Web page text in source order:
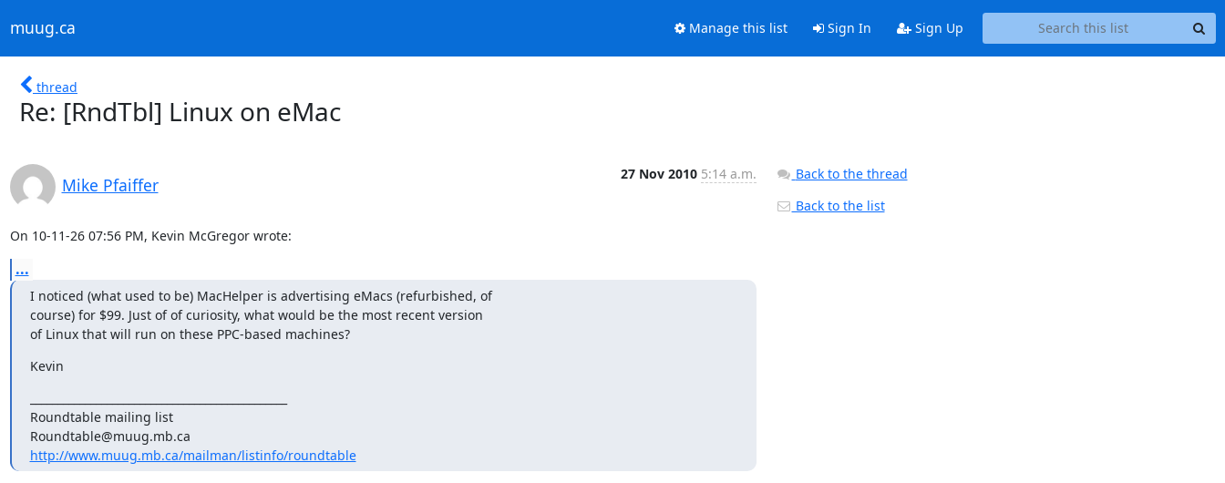
muug.ca Manage this list Sign In Sign Up
thread
Re: [RndTbl] Linux on eMac
Mike Pfaiffer
27 Nov 2010 5:14 a.m.
On 10-11-26 07:56 PM, Kevin McGregor wrote:
...
I noticed (what used to be) MacHelper is advertising eMacs (refurbished, of
course) for $99. Just of of curiosity, what would be the most recent version
of Linux that will run on these PPC-based machines?
Kevin
Roundtable mailing list
http://www.muug.mb.ca/mailman/listinfo/roundtable
Back to the thread
Back to the list